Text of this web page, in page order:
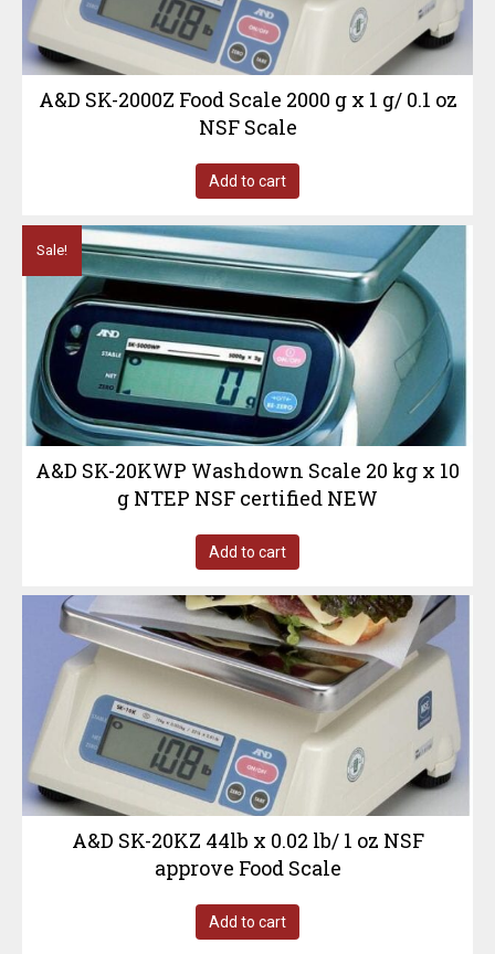
A&D SK-2000Z Food Scale 2000 g x 1 g/ 0.1 oz
NSF Scale
Add to cart
Sale!
A&D SK-20KWP Washdown Scale 20 kg x 10
g NTEP NSF certified NEW
Add to cart
A&D SK-20KZ 44lb x 0.02 lb/ 1 oz NSF
approve Food Scale
Add to cart